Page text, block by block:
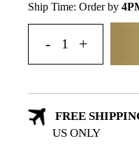
Ship Time: Order by
FREE
US ONLY